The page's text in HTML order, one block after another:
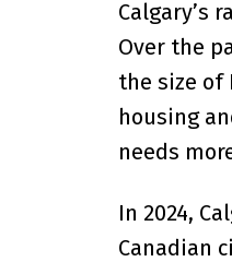
Calgary’s
Over the
the size of
housing
needs
In 2024,
Canadian